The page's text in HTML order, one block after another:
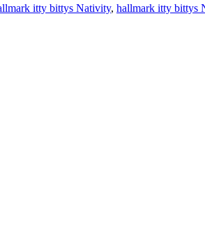
itty bittys Nativity, hallmark itty bittys